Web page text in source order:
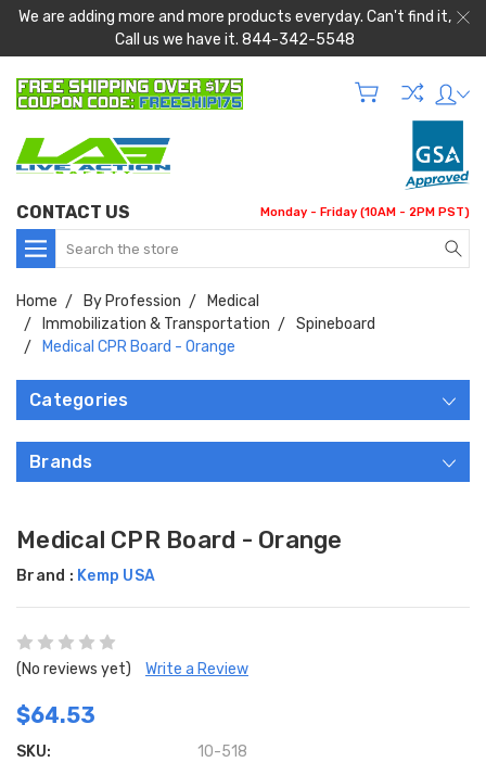
We are adding more and more products everyday. Can't find it,
Call us we have it. 844-342-5548
CONTACT US Monday - Friday (10AM - 2PM PST)
Search
Home By Profession
Medical
Immobilization & Transportation
Spineboard
Medical CPR Board - Orange
Categories
Brands
Medical CPR Board - Orange
Brand : Kemp USA
(No reviews yet) Write a Review
$64.53
SKU: 10-518